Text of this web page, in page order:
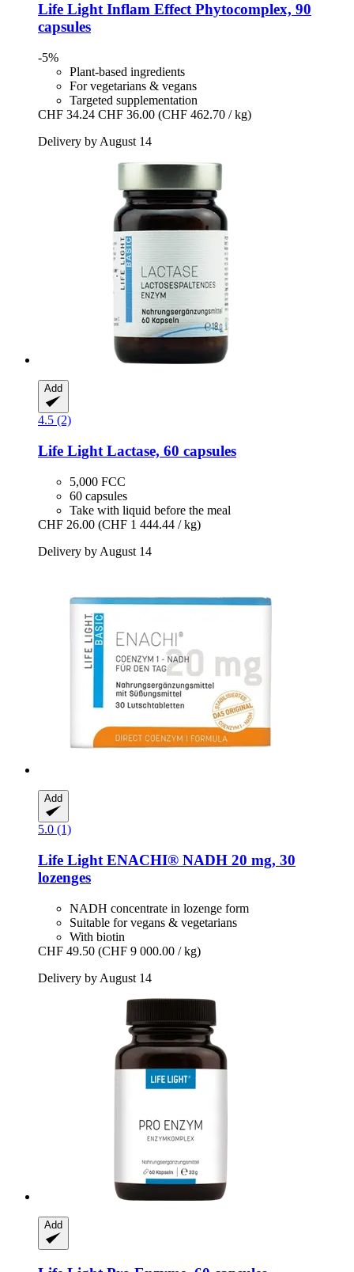
Life LightInflam Effect Phytocomplex, 90
capsules
-5%
Plant-based ingredients
For vegetarians & vegans
Targeted supplementation
CHF 34.24 CHF 36.00 (CHF 462.70 / kg)
Delivery by August 14
Add
4.5 (2)
Life Light Lactase, 60 capsules
5,000 FCC
60 capsules
Take with liquid before the meal
CHF 26.00 (CHF 1 444.44 / kg)
Delivery by August 14
Add
5.0 (1)
Life LightENACHI® NADH 20 mg, 30
lozenges
NADH concentrate in lozenge form
Suitable for vegans & vegetarians
With biotin
CHF 49.50 (CHF 9 000.00 / kg)
Delivery by August 14
Add